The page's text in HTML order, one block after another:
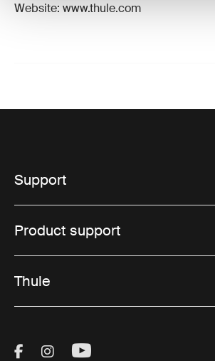
Website: www.thule.com
Support
Product support
Thule
Visit Thule on Facebook
Visit Thule on Instagram
Visit Thule on